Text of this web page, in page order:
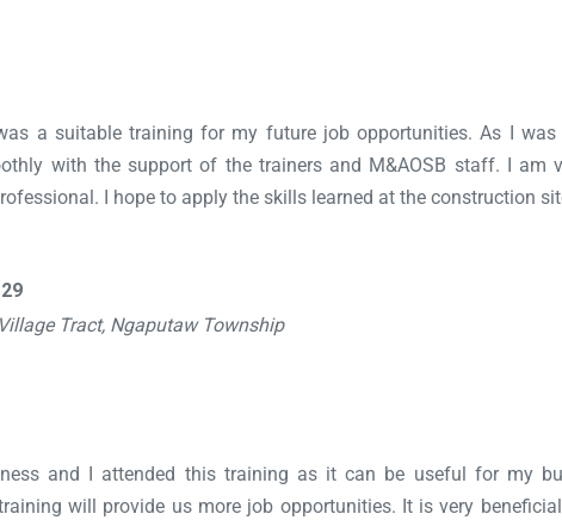
a suitable training for my future job opportunities. As I
with the support of the trainers and M&AOSB staff. I am
I hope to apply the skills learned at the construction
Tract, Ngaputaw Township
and I attended this training as it can be useful for my
will provide us more job opportunities. It is very